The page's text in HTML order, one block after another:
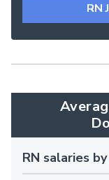
RN
RN salaries